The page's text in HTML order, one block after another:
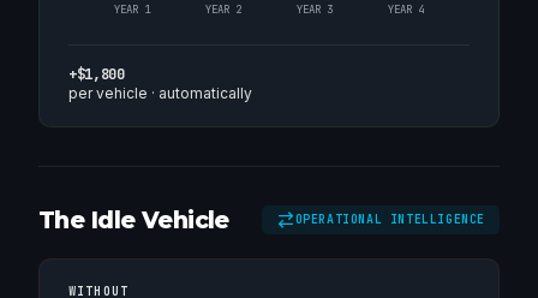
YEAR 1 YEAR 2 YEAR 3 YEAR 4
+$1,800
per vehicle · automatically
The Idle Vehicle OPERATIONAL INTELLIGENCE
WITHOUT